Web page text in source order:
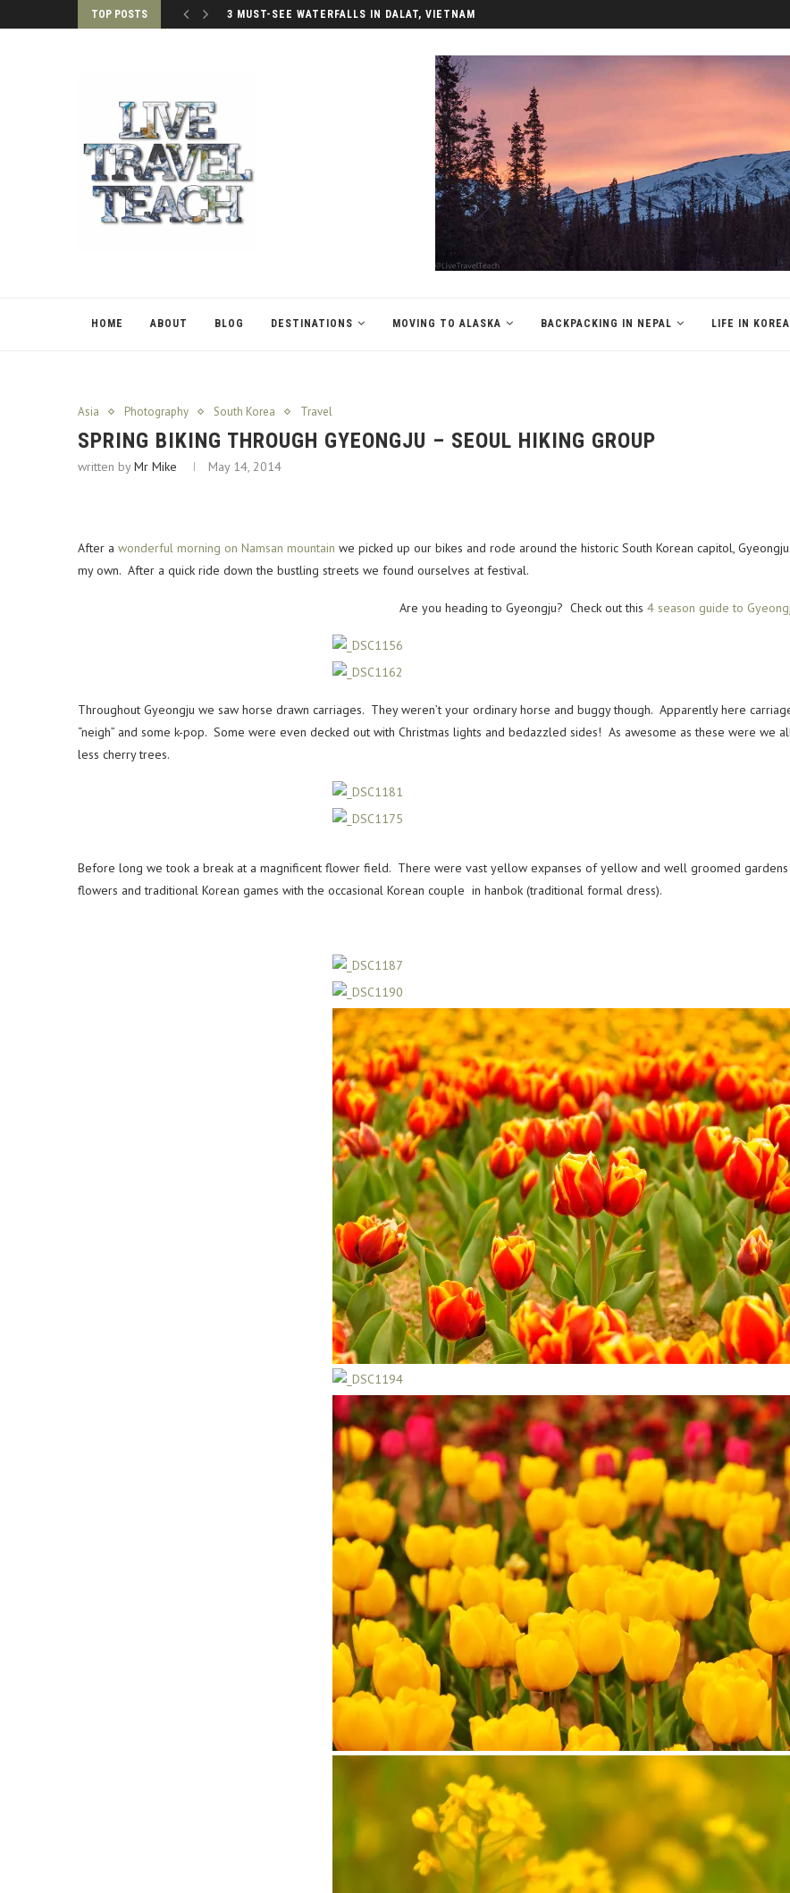
TOP POSTS PALACES OF SEOUL, SOUTH KOREA
HOME ABOUT BLOG DESTINATIONS MOVING TO ALASKA BACKPACKING IN NEPAL LIFE IN KOREA
Asia Photography South Korea Travel
SPRING BIKING THROUGH GYEONGJU – SEOUL HIKING GROUP
written byMr Mike May 14, 2014
After a wonderful morning on Namsan mountain we picked up our bikes and rode around the historic South Korean capitol,
my own. After a quick ride down the bustling streets we found ourselves at festival.
Are you heading to Gyeongju? Check out this 4 season guide to
Throughout Gyeongju we saw horse drawn carriages. They weren’t your ordinary horse and buggy though. Apparently here
“neigh” and some k-pop. Some were even decked out with Christmas lights and bedazzled sides! As awesome as these were
less cherry trees.
Before long we took a break at a magnificent flower field. There were vast yellow expanses of yellow and well groomed
flowers and traditional Korean games with the occasional Korean couple in hanbok (traditional formal dress).